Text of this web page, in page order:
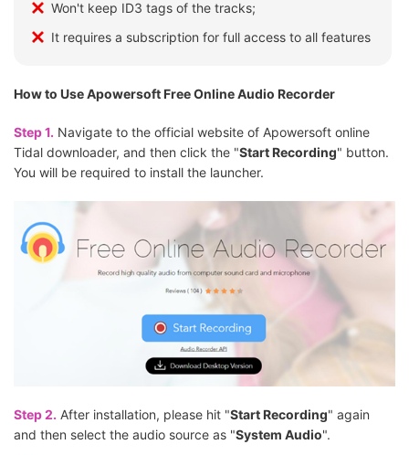
Won't keep ID3 tags of the tracks;
It requires a subscription for full access to all features
How to Use Apowersoft Free Online Audio Recorder
Step 1. Navigate to the official website of Apowersoft online
Tidal downloader, and then click the "Start Recording" button.
You will be required to install the launcher.
Step 2. After installation, please hit "Start Recording" again
and then select the audio source as "System Audio".